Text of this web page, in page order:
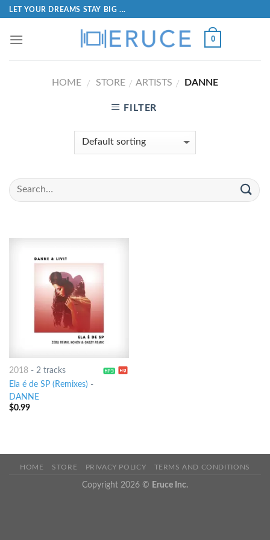
LET YOUR DREAMS STAY BIG ...
0
HOME / STORE / ARTISTS / DANNE
FILTER
2018- 2 tracks
Ela é de SP (Remixes) -
DANNE
$0.99
HOME STORE PRIVACY POLICY TERMS AND CONDITIONS
Copyright 2026 © Eruce Inc.